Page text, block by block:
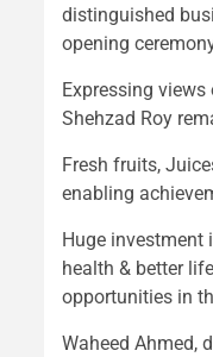
distinguished
opening
Expressing
Shehzad Roy
Fresh fruits,
enabling
Huge
health & better
opportunities in
Waheed Ahmed,